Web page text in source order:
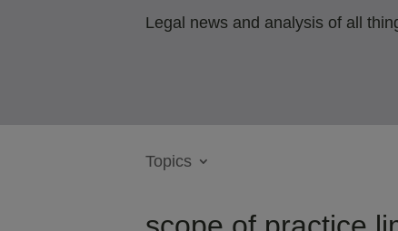
Legal news and analysis of all
Topics